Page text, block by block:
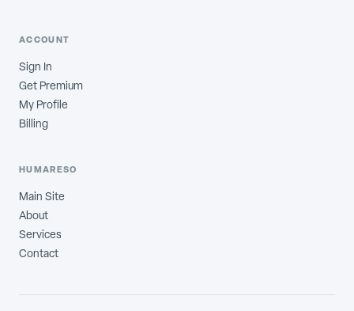
ACCOUNT
Sign In
Get Premium
My Profile
Billing
HUMARESO
Main Site
About
Services
Contact